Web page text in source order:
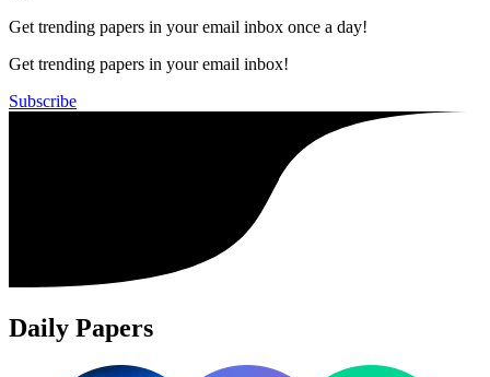
Get trending papers in your email inbox once a day!
Get trending papers in your email inbox!
Subscribe
Daily Papers